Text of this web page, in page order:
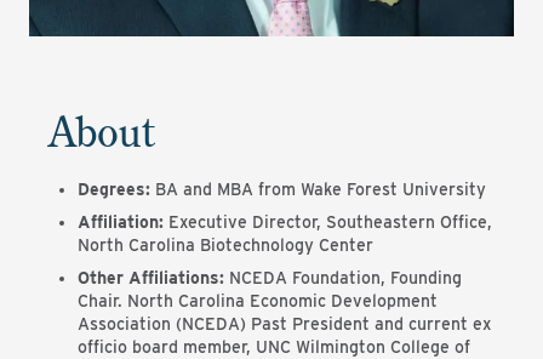
About
Degrees: BA and MBA from Wake Forest University
Affiliation: Executive Director, Southeastern Office,
North Carolina Biotechnology Center
Other Affiliations: NCEDA Foundation, Founding
Chair. North Carolina Economic Development
Association (NCEDA) Past President and current ex
officio board member, UNC Wilmington College of